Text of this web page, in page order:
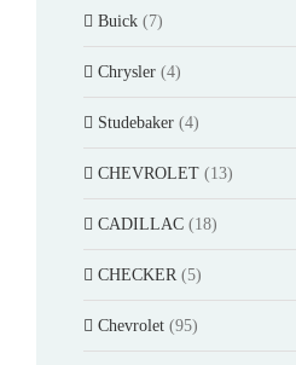
Buick (7)
Chrysler (4)
Studebaker (4)
CHEVROLET (13)
CADILLAC (18)
CHECKER (5)
Chevrolet (95)